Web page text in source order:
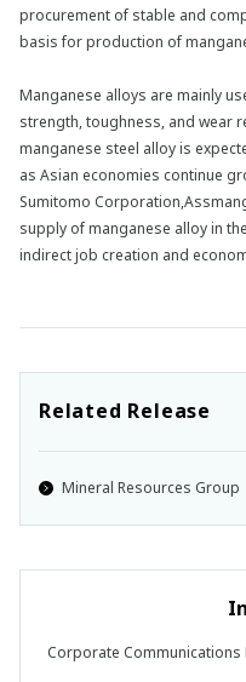
procurement of stable and
basis for production of
Manganese alloys are mainly
strength, toughness, and wear
manganese steel alloy is
as Asian economies continue
Sumitomo
supply of manganese alloy in
indirect job creation and
Related Release
Mineral Resources Group
Corporate